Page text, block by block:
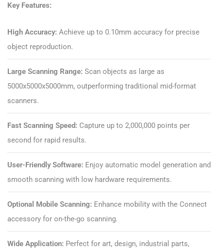
Key Features:
High Accuracy: Achieve up to 0.10mm accuracy for precise
object reproduction.
Large Scanning Range: Scan objects as large as
5000x5000x5000mm, outperforming traditional mid-format
scanners.
Fast Scanning Speed: Capture up to 2,000,000 points per
second for rapid results.
User-Friendly Software: Enjoy automatic model generation and
smooth scanning with low hardware requirements.
Optional Mobile Scanning: Enhance mobility with the Connect
accessory for on-the-go scanning.
Wide Application: Perfect for art, design, industrial parts,